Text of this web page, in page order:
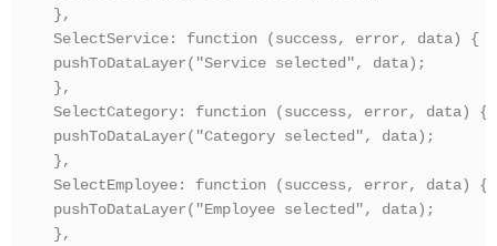
},
SelectService: function (success, error, data) {
pushToDataLayer("Service selected", data);
},
SelectCategory: function (success, error, data) {
pushToDataLayer("Category selected", data);
},
SelectEmployee: function (success, error, data) {
pushToDataLayer("Employee selected", data);
},